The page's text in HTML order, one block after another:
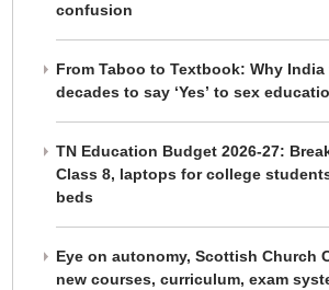
confusion
From Taboo to Textbook: Why
decades to say ‘Yes’ to sex
TN Education Budget 2026-27:
Class 8, laptops for college
beds
Eye on autonomy, Scottish Church
new courses, curriculum, exam